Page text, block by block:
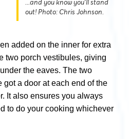
...and you know you'll stand
out! Photo: Chris Johnson.
added on the inner for extra
two porch vestibules, giving
the eaves. The two
got a door at each end of the
It also ensures you always
to do your cooking whichever